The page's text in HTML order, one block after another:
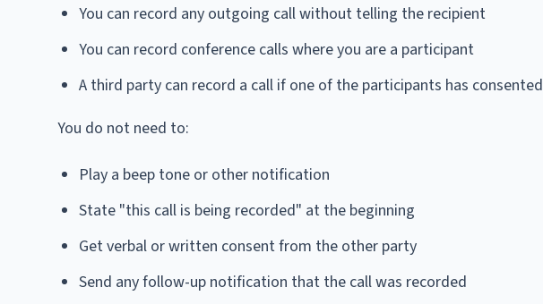
You can record any outgoing call without telling the recipient
You can record conference calls where you are a participant
A third party can record a call if one of the participants has consented
You do not need to:
Play a beep tone or other notification
State "this call is being recorded" at the beginning
Get verbal or written consent from the other party
Send any follow-up notification that the call was recorded